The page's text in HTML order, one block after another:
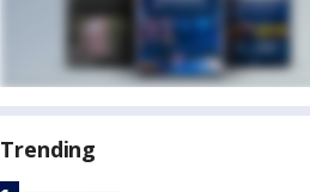
Trending